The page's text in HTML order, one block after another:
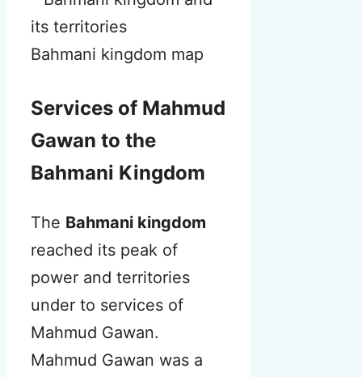
Bahmani kingdom map
Services of Mahmud
Gawan to the
Bahmani Kingdom
The Bahmani kingdom
reached its peak of
power and territories
under to services of
Mahmud Gawan.
Mahmud Gawan was a